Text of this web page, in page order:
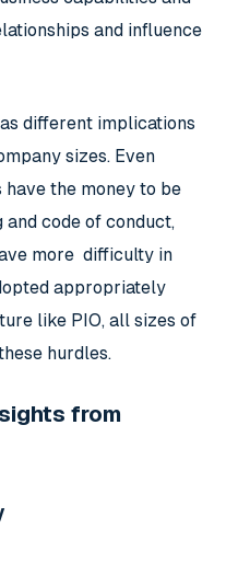
and influence
different implications
sizes. Even
the money to be
code of conduct,
more difficulty in
appropriately
like PIO, all sizes of
hurdles.
from